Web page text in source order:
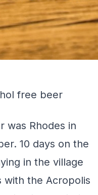
free beer
was Rhodes in
10 days on the
in the village
with the Acropolis